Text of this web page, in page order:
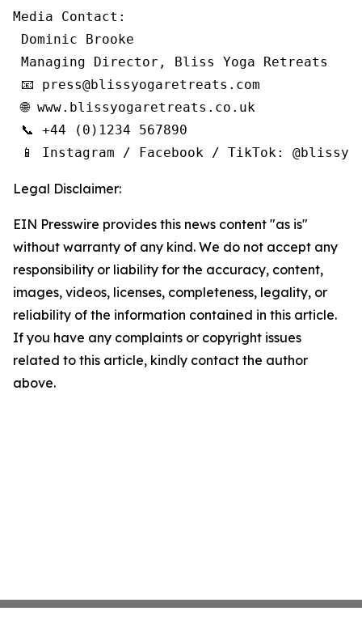
Media Contact:
Dominic Brooke
Managing Director, Bliss Yoga Retreats
📧 press@blissyogaretreats.com
🌐 www.blissyogaretreats.co.uk
📞 +44 (0)1234 567890
📱 Instagram / Facebook / TikTok:
Legal Disclaimer:
EIN Presswire provides this news content "as is"
without warranty of any kind. We do not accept any
responsibility or liability for the accuracy, content,
images, videos, licenses, completeness, legality, or
reliability of the information contained in this article.
If you have any complaints or copyright issues
related to this article, kindly contact the author
above.